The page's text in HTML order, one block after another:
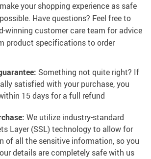
your shopping experience as safe
Have questions? Feel free to
winning customer care team for advice
product specifications to order
Something not quite right? If
satisfied with your purchase, you
15 days for a full refund
We utilize industry-standard
Layer (SSL) technology to allow for
of all the sensitive information, so you
details are completely safe with us